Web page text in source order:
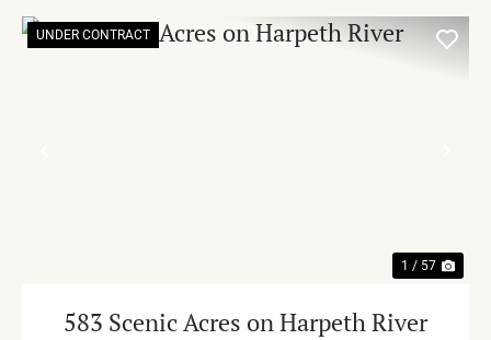
UNDER CONTRACT
1 / 57
583 Scenic Acres on Harpeth River